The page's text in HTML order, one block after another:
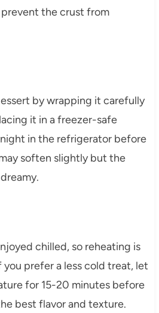
the crust from
by wrapping it carefully
it in a freezer-safe
in the refrigerator before
soften slightly but the
chilled, so reheating is
prefer a less cold treat, let
for 15-20 minutes before
best flavor and texture.